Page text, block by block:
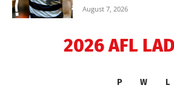
August 7, 2026
2026 AFL
P W L